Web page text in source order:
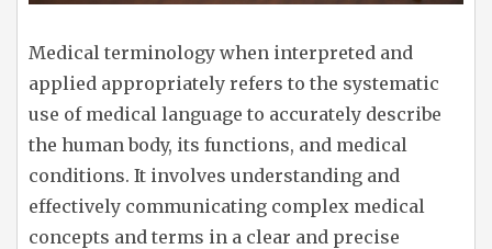
Medical terminology when interpreted and
applied appropriately refers to the systematic
use of medical language to accurately describe
the human body, its functions, and medical
conditions. It involves understanding and
effectively communicating complex medical
concepts and terms in a clear and precise